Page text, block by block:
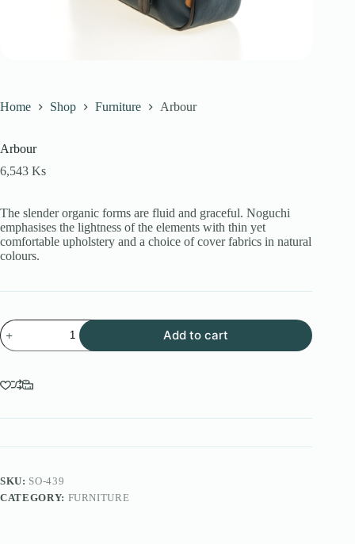
Home Shop Furniture Arbour
Arbour
6,543 Ks
The slender organic forms are fluid and graceful.‎ Noguchi
emphasises the lightness of the elements with thin yet
comfortable upholstery and a choice of cover fabrics in natural
colours.
Arbour
quantity
Add to cart
SKU: SO-439
CATEGORY: FURNITURE